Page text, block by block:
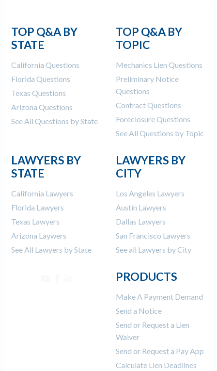
TOP Q&A BY
STATE
California Questions
Florida Questions
Texas Questions
Arizona Questions
See All Questions by State
TOP Q&A BY
TOPIC
Mechanics Lien Questions
Preliminary Notice
Questions
Contract Questions
Foreclosure Questions
See All Questions by Topic
LAWYERS BY
STATE
California Lawyers
Florida Lawyers
Texas Lawyers
Arizona Laywers
See All Lawyers by State
LAWYERS BY
CITY
Los Angeles Lawyers
Austin Lawyers
Dallas Lawyers
San Francisco Lawyers
See all Lawyers by City
PRODUCTS
Make A Payment Demand
Send a Notice
Send or Request a Lien
Waiver
Send or Request a Pay App
Calculate Lien Deadlines